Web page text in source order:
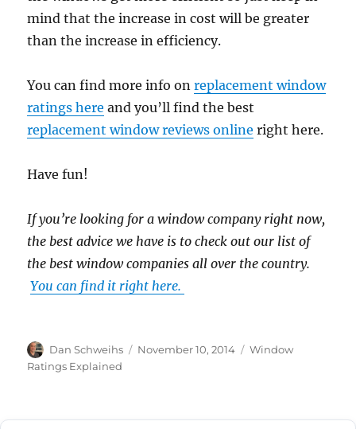
mind that the increase in cost will be greater
than the increase in efficiency.
You can find more info onreplacement window
ratings here and you’ll find the best
replacement window reviews online right here.
Have fun!
If you’re looking for a window company right now,
the best advice we have is to check out our list of
the best window companies all over the country.
You can find it right here.
Author
Dan Schweihs
Posted
November 10, 2014 Categories
Window
Ratings Explained